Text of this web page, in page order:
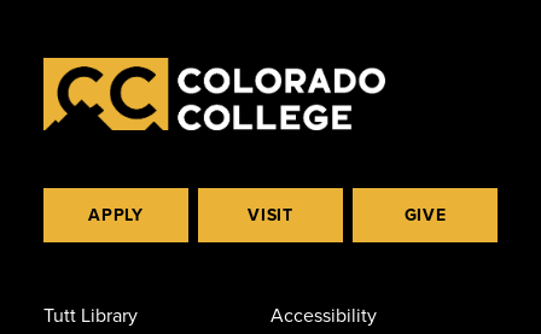
APPLY VISIT GIVE
Tutt Library
Accessibility